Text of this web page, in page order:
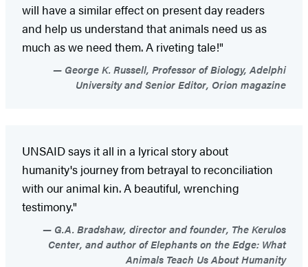
will have a similar effect on present day readers
and help us understand that animals need us as
much as we need them. A riveting tale!"
George K. Russell, Professor of Biology, Adelphi
University and Senior Editor, Orion magazine
UNSAID says it all in a lyrical story about
humanity's journey from betrayal to reconciliation
with our animal kin. A beautiful, wrenching
testimony."
G.A. Bradshaw, director and founder, The Kerulos
Center, and author of Elephants on the Edge: What
Animals Teach Us About Humanity